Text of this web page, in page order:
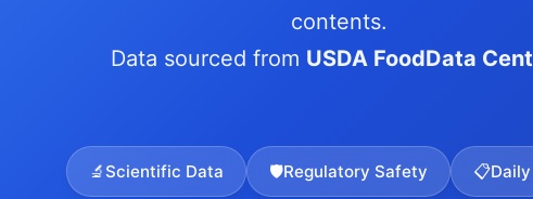
contents.
Data sourced from USDA FoodData
🔬 Scientific Data 🛡️Regulatory Safety 📋